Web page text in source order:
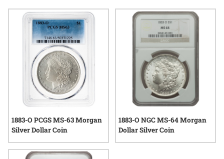
interested in the artistry of George T. Morgan’s iconic Liberty
portrait or the historical significance of the New Orleans
Mint, graded 1883 O Morgan Silver Dollar coins stand as
tangible links to America’s past, valued for both their story
and their silver content.
1883-O PCGS MS-63 Morgan
Silver Dollar Coin
1883-O NGC MS-64 Morgan
Dollar Silver Coin